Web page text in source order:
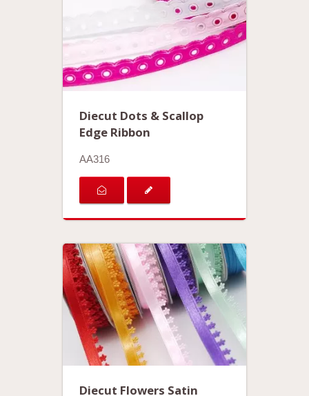
Diecut Dots & Scallop
Edge Ribbon
AA316
Diecut Flowers Satin